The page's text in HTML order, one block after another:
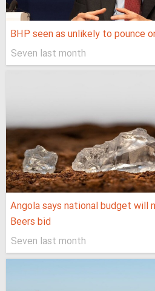
BHP seen as unlikely to pounce
Seven last month
Angola says national budget will
Beers bid
Seven last month